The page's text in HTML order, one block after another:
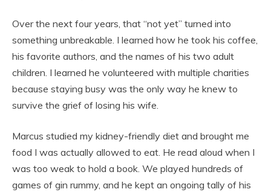
Over the next four years, that “not yet” turned into
something unbreakable. I learned how he took his coffee,
his favorite authors, and the names of his two adult
children. I learned he volunteered with multiple charities
because staying busy was the only way he knew to
survive the grief of losing his wife.
Marcus studied my kidney-friendly diet and brought me
food I was actually allowed to eat. He read aloud when I
was too weak to hold a book. We played hundreds of
games of gin rummy, and he kept an ongoing tally of his